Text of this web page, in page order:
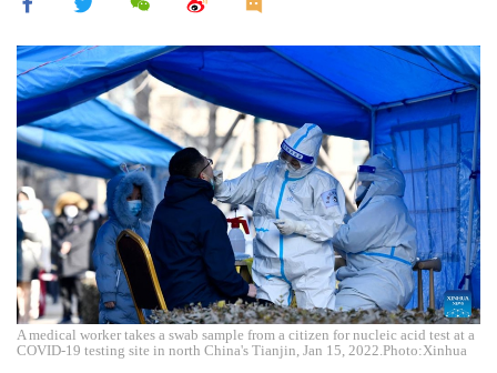
A medical worker takes a swab sample from a citizen for nucleic acid test at a
COVID-19 testing site in north China's Tianjin, Jan 15, 2022.Photo:Xinhua